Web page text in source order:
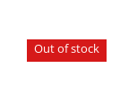
Out of stock